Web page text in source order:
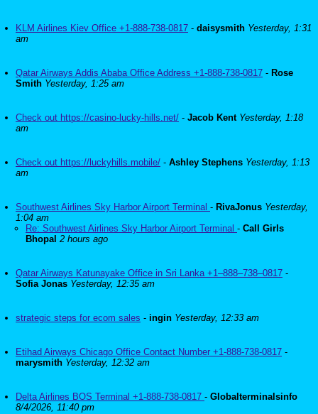
KLM Airlines Kiev Office +1-888-738-0817 - daisysmith Yesterday, 1:31
am
Qatar Airways Addis Ababa Office Address +1-888-738-0817 - Rose
Smith Yesterday, 1:25 am
Check out https://casino-lucky-hills.net/ - Jacob Kent Yesterday, 1:18
am
Check out https://luckyhills.mobile/ - Ashley Stephens Yesterday, 1:13
am
Southwest Airlines Sky Harbor Airport Terminal - RivaJonus Yesterday,
1:04 am
Re: Southwest Airlines Sky Harbor Airport Terminal - Call Girls
Bhopal 2 hours ago
Qatar Airways Katunayake Office in Sri Lanka +1–888–738–0817 -
Sofia Jonas Yesterday, 12:35 am
strategic steps for ecom sales - ingin Yesterday, 12:33 am
Etihad Airways Chicago Office Contact Number +1-888-738-0817 -
marysmith Yesterday, 12:32 am
Delta Airlines BOS Terminal +1-888-738-0817 - Globalterminalsinfo
8/4/2026, 11:40 pm